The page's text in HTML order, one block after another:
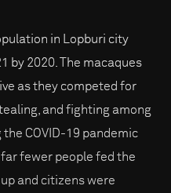
in Lopburi city
by 2020. The macaques
as they competed for
and fighting among
COVID-19 pandemic
fewer people fed the
and citizens were